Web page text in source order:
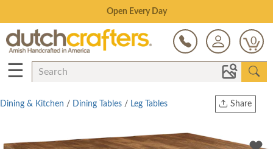
Save Up To 80% on Clearance!
0
☰
Share
Twitter
Dining & Kitchen / Dining Tables / Leg Tables